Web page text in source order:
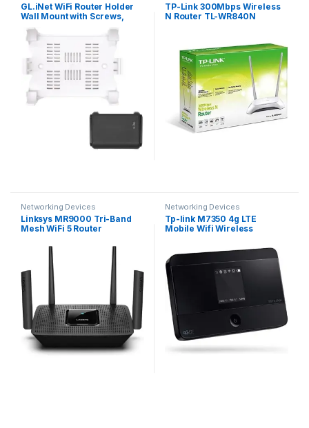
GL.iNet WiFi Router Holder
Wall Mount with Screws,
Compatible with GL-A1300
(Slate Plus), GL-SFT1200
(Opal), GL-MT1300 (Beryl)
Router, Networking Device
Bracket, Easy to Install
(White)
TP-Link 300Mbps Wireless
N Router TL-WR840N
Networking Devices
Linksys MR9000 Tri-Band
Mesh WiFi 5 Router
Whole Home WiFi System –
Wireless Gaming Router
with 4 Gigabit Ethernet Ports,
MU-MIMO, Parental Controls
via Linksys App
Networking Devices
Tp-link M7350 4g LTE
Mobile Wifi Wireless